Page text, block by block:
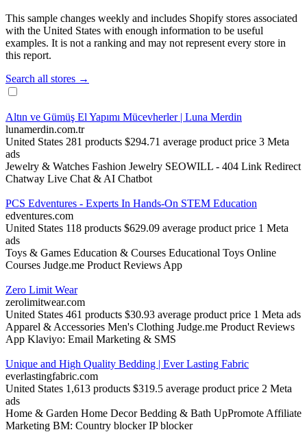
This sample changes weekly and includes Shopify stores associated
with the United States with enough information to be useful
examples. It is not a ranking and may not represent every store in
this report.
Search all stores →
Altın ve Gümüş El Yapımı Mücevherler | Luna Merdin
lunamerdin.com.tr
United States 281 products $294.71 average product price 3 Meta
ads
Jewelry & Watches Fashion Jewelry SEOWILL ‑ 404 Link Redirect
Chatway Live Chat & AI Chatbot
PCS Edventures - Experts In Hands-On STEM Education
edventures.com
United States 118 products $629.09 average product price 1 Meta
ads
Toys & Games Education & Courses Educational Toys Online
Courses Judge.me Product Reviews App
Zero Limit Wear
zerolimitwear.com
United States 461 products $30.93 average product price 1 Meta ads
Apparel & Accessories Men's Clothing Judge.me Product Reviews
App Klaviyo: Email Marketing & SMS
Unique and High Quality Bedding | Ever Lasting Fabric
everlastingfabric.com
United States 1,613 products $319.5 average product price 2 Meta
ads
Home & Garden Home Decor Bedding & Bath UpPromote Affiliate
Marketing BM: Country blocker IP blocker